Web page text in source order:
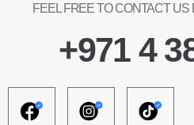
FEEL FREE TO CONTACT US
+971 4